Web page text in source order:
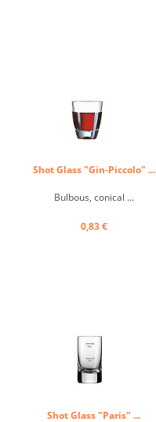
Shot Glass "Gin-Piccolo" ...
Bulbous, conical ...
0,83 €
Shot Glass "Paris" ...